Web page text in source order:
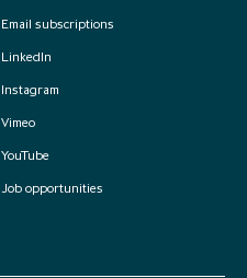
Email subscriptions
LinkedIn
Instagram
Vimeo
YouTube
Job opportunities